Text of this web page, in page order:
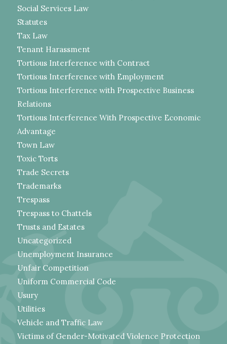
Social Services Law
Statutes
Tax Law
Tenant Harassment
Tortious Interference with Contract
Tortious Interference with Employment
Tortious Interference with Prospective Business
Relations
Tortious Interference With Prospective Economic
Advantage
Town Law
Toxic Torts
Trade Secrets
Trademarks
Trespass
Trespass to Chattels
Trusts and Estates
Uncategorized
Unemployment Insurance
Unfair Competition
Uniform Commercial Code
Usury
Utilities
Vehicle and Traffic Law
Victims of Gender-Motivated Violence Protection